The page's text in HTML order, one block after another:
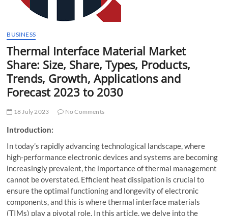
BUSINESS
Thermal Interface Material Market
Share: Size, Share, Types, Products,
Trends, Growth, Applications and
Forecast 2023 to 2030
18 July 2023 No Comments
Introduction:
In today’s rapidly advancing technological landscape, where
high-performance electronic devices and systems are becoming
increasingly prevalent, the importance of thermal management
cannot be overstated. Efficient heat dissipation is crucial to
ensure the optimal functioning and longevity of electronic
components, and this is where thermal interface materials
(TIMs) play a pivotal role. In this article, we delve into the